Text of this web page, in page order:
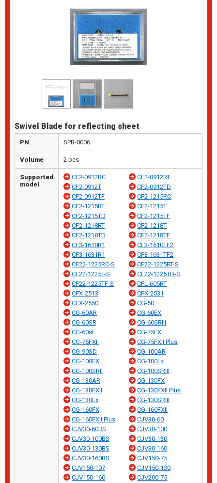
Swivel Blade for reflecting sheet
PN SPB-0006
Volume 2 pcs
Supported
model
CF2-0912RC
CF2-0912RT
CF2-0912T
CF2-0912TD
CF2-0912TF
CF2-1215RC
CF2-1215RT
CF2-1215T
CF2-1215TD
CF2-1215TF
CF2-1218RT
CF2-1218T
CF2-1218TD
CF2-1218TF
CF3-1610R1
CF3-1610TF2
CF3-1631R1
CF3-1631TF2
CF22-1225RC-S
CF22-1225RT-S
CF22-1225T-S
CF22-1225TD-S
CF22-1225TF-S
CFL-605RT
CFX-2513
CFX-2531
CFX-2550
CG-50
CG-60AR
CG-60EX
CG-60SR
CG-60SRIII
CG-60st
CG-75FX
CG-75FXII
CG-75FXII Plus
CG-90SD
CG-100AR
CG-100EX
CG-100Lx
CG-100SRII
CG-100SRIII
CG-130AR
CG-130FX
CG-130FXII
CG-130FXII Plus
CG-130Lx
CG-130SRIII
CG-160FX
CG-160FXII
CG-160FXII Plus
CJV30-60
CJV30-60BS
CJV30-100
CJV30-100BS
CJV30-130
CJV30-130BS
CJV30-160
CJV30-160BS
CJV150-75
CJV150-107
CJV150-130
CJV150-160
CJV200-75